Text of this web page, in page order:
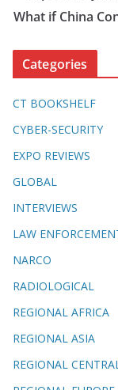
What if China
Categories
CT BOOKSHELF
CYBER-SECURITY
EXPO REVIEWS
GLOBAL
INTERVIEWS
LAW
NARCO
RADIOLOGICAL
REGIONAL AFRICA
REGIONAL ASIA
REGIONAL